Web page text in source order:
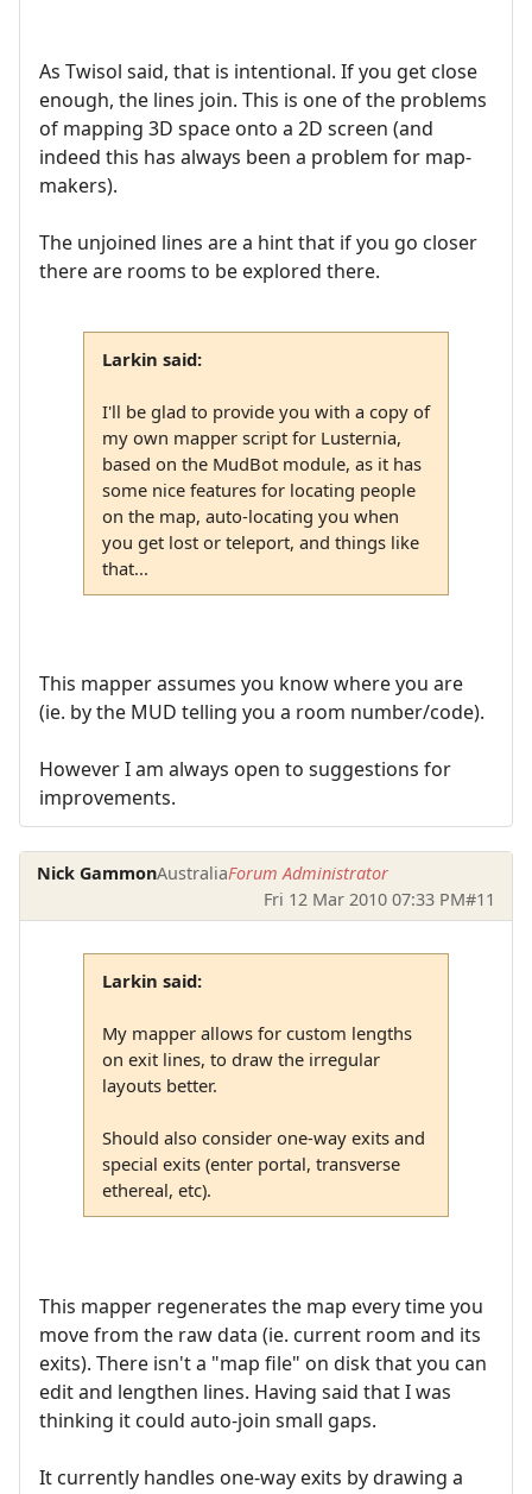
As Twisol said, that is intentional. If you get close
enough, the lines join. This is one of the problems
of mapping 3D space onto a 2D screen (and
indeed this has always been a problem for map-
makers).
The unjoined lines are a hint that if you go closer
there are rooms to be explored there.
Larkin said:
I'll be glad to provide you with a copy of
my own mapper script for Lusternia,
based on the MudBot module, as it has
some nice features for locating people
on the map, auto-locating you when
you get lost or teleport, and things like
that...
This mapper assumes you know where you are
(ie. by the MUD telling you a room number/code).
However I am always open to suggestions for
improvements.
Nick GammonAustraliaForum Administrator
Fri 12 Mar 2010 07:33 PM#11
Larkin said:
My mapper allows for custom lengths
on exit lines, to draw the irregular
layouts better.
Should also consider one-way exits and
special exits (enter portal, transverse
ethereal, etc).
This mapper regenerates the map every time you
move from the raw data (ie. current room and its
exits). There isn't a "map file" on disk that you can
edit and lengthen lines. Having said that I was
thinking it could auto-join small gaps.
It currently handles one-way exits by drawing a